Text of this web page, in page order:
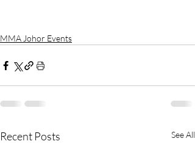
MMA Johor Events
Recent Posts See All